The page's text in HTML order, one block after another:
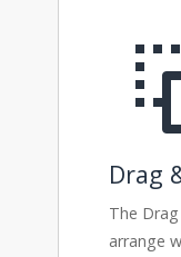
Drag
The
arrange